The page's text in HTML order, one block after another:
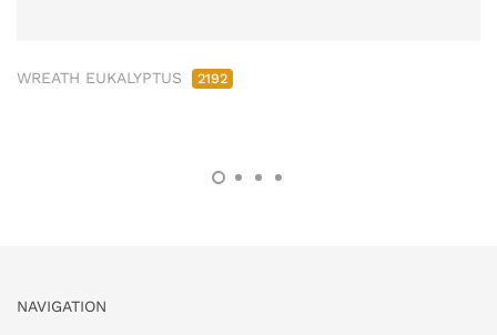
WREATH EUKALYPTUS 2192
NAVIGATION